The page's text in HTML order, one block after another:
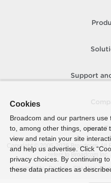
Support
How
Copyright © 2005- 2026 Broadcom. All
refers to Broadcom
Accessibility
Privacy Site Map
Cookies
Broadcom and our partners use
to, among other things, operate
view and retain your site
and help us advertise. Click
privacy choices. By continuing
these data practices as